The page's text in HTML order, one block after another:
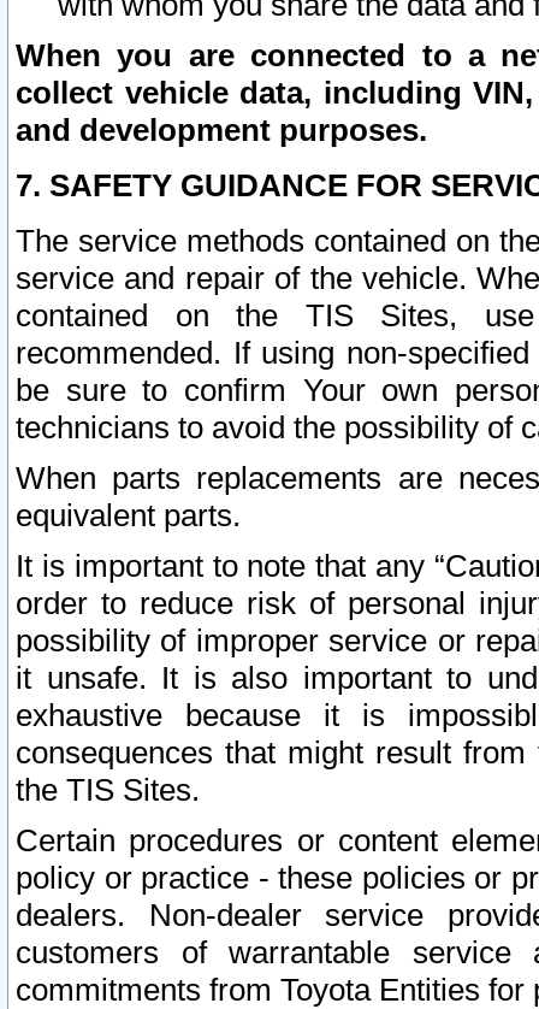
When you are connected to a
collect vehicle data, including
and development purposes.
7. SAFETY GUIDANCE FOR
The service methods contained on
service and repair of the vehicle.
contained on the TIS Sites,
recommended. If using non-
be sure to confirm Your own
technicians to avoid the possibility of
When parts replacements are
equivalent parts.
It is important to note that any
order to reduce risk of personal
possibility of improper service or
it unsafe. It is also important to
exhaustive because it is
consequences that might result
the TIS Sites.
Certain procedures or content
policy or practice - these policies or
dealers. Non-dealer service
customers of warrantable
commitments from Toyota Entities